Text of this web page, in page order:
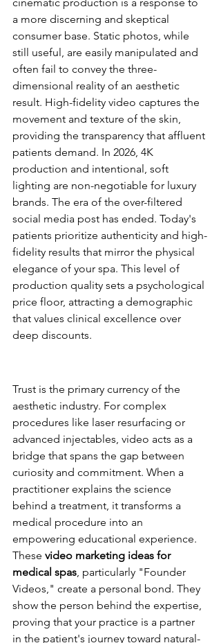
a more discerning and skeptical
consumer base. Static photos, while
still useful, are easily manipulated and
often fail to convey the three-
dimensional reality of an aesthetic
result. High-fidelity video captures the
movement and texture of the skin,
providing the transparency that affluent
patients demand. In 2026, 4K
production and intentional, soft
lighting are non-negotiable for luxury
brands. The era of the over-filtered
social media post has ended. Today's
patients prioritize authenticity and high-
fidelity results that mirror the physical
elegance of your spa. This level of
production quality sets a psychological
price floor, attracting a demographic
that values clinical excellence over
deep discounts.
Trust is the primary currency of the
aesthetic industry. For complex
procedures like laser resurfacing or
advanced injectables, video acts as a
bridge that spans the gap between
curiosity and commitment. When a
practitioner explains the science
behind a treatment, it transforms a
medical procedure into an
empowering educational experience.
These video marketing ideas for
medical spas, particularly "Founder
Videos," create a personal bond. They
show the person behind the expertise,
proving that your practice is a partner
in the patient's journey toward natural-